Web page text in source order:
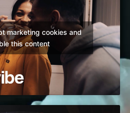
marketing cookies and
this content